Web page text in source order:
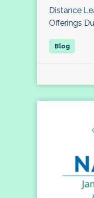
Distance
Offerings